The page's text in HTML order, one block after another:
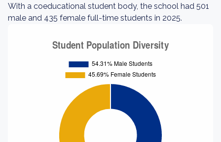
With a coeducational student body, the school had 501
male and 435 female full-time students in 2025.